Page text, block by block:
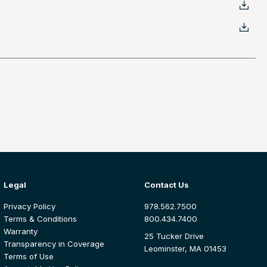
Legal
Privacy Policy
Terms & Conditions
Warranty
Transparency in Coverage
Terms of Use
Contact Us
978.562.7500
800.434.7400
25 Tucker Drive
Leominster, MA 01453